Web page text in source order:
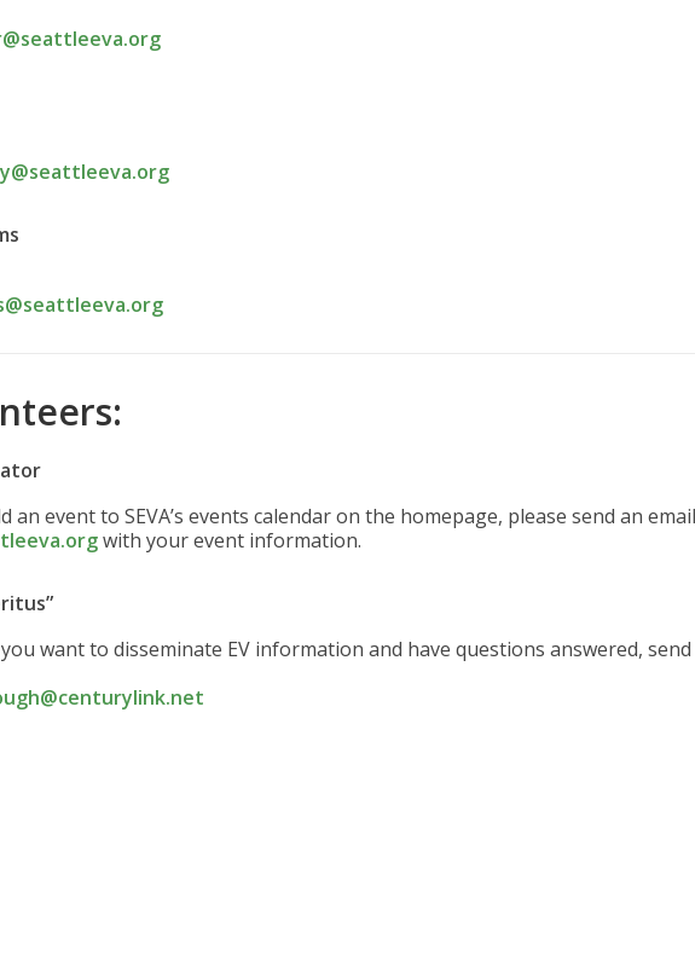
an event to SEVA’s events calendar on the homepage, please send an email
with your event information.
want to disseminate EV information and have questions answered, send